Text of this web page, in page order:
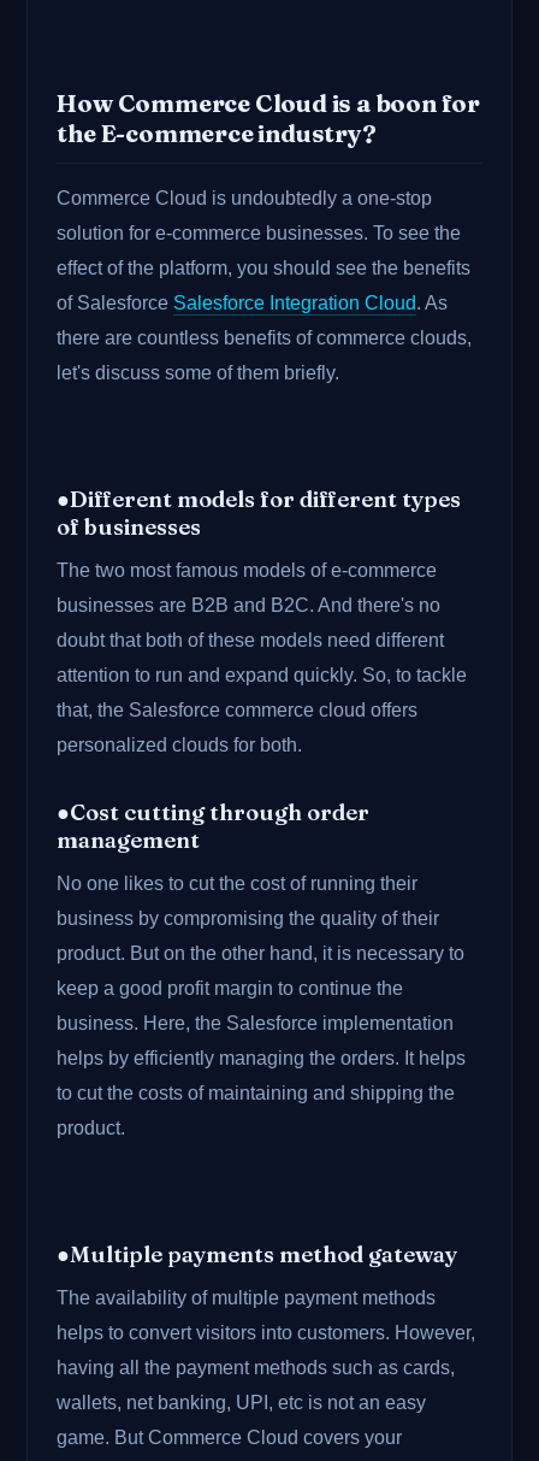
How Commerce Cloud is a boon for
the E-commerce industry?
Commerce Cloud is undoubtedly a one-stop
solution for e-commerce businesses. To see the
effect of the platform, you should see the benefits
of Salesforce Salesforce Integration Cloud. As
there are countless benefits of commerce clouds,
let's discuss some of them briefly.
●Different models for different types
of businesses
The two most famous models of e-commerce
businesses are B2B and B2C. And there's no
doubt that both of these models need different
attention to run and expand quickly. So, to tackle
that, the Salesforce commerce cloud offers
personalized clouds for both.
●Cost cutting through order
management
No one likes to cut the cost of running their
business by compromising the quality of their
product. But on the other hand, it is necessary to
keep a good profit margin to continue the
business. Here, the Salesforce implementation
helps by efficiently managing the orders. It helps
to cut the costs of maintaining and shipping the
product.
●Multiple payments method gateway
The availability of multiple payment methods
helps to convert visitors into customers. However,
having all the payment methods such as cards,
wallets, net banking, UPI, etc is not an easy
game. But Commerce Cloud covers your